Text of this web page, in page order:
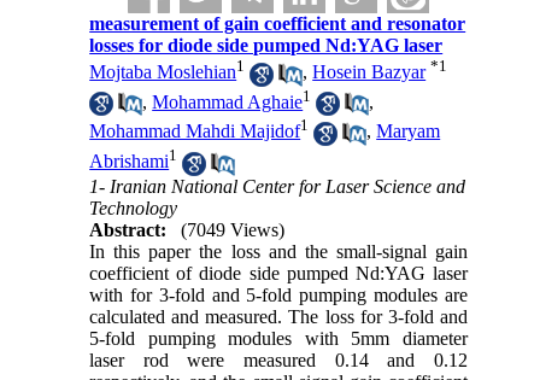
measurement of gain coefficient and resonator
losses for diode side pumped Nd:YAG laser
Mojtaba Moslehian1 ,Hosein Bazyar *1
,Mohammad Aghaie1
,
Mohammad Mahdi Majidof1 ,Maryam
Abrishami1
1- Iranian National Center for Laser Science and
Technology
Abstract:
(7049 Views)
In this paper the loss and the small-signal gain
coefficient of diode side pumped Nd:YAG laser
with for 3-fold and 5-fold pumping modules are
calculated and measured. The loss for 3-fold and
5-fold pumping modules with 5mm diameter
laser rod were measured 0.14 and 0.12